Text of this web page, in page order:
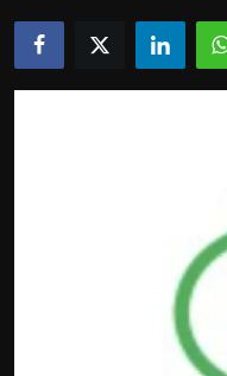
Politics